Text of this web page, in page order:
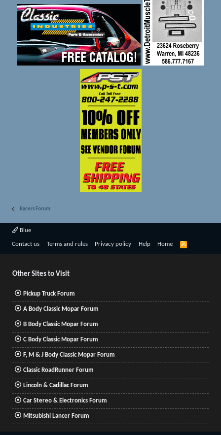
Racers Forum
Blue
Contact us Terms and rules Privacy policy Help Home
R
Other Sites to Visit
Pickup Truck Forum
A Body Classic Mopar Forum
B Body Classic Mopar Forum
C Body Classic Mopar Forum
F, M & J Body Classic Mopar Forum
Classic RoadRunner Forum
Lincoln & Cadillac Forum
Car Stereo & Electronics Forum
Mitsubishi Lancer Forum